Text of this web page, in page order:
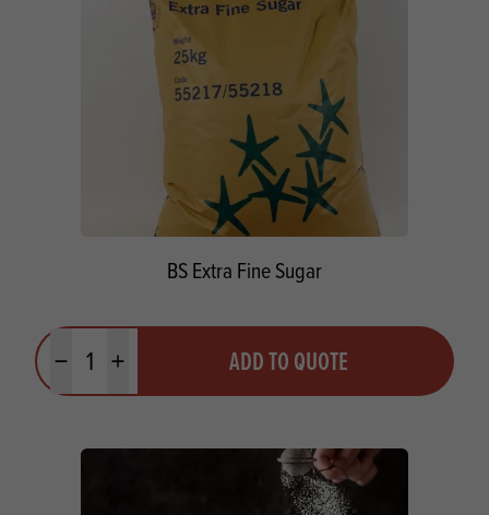
BS Extra Fine Sugar
Minus quantityPlus quantity ADD TO QUOTE